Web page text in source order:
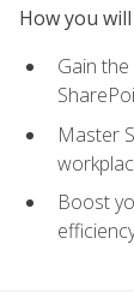
How you
Gain
Master
Boost